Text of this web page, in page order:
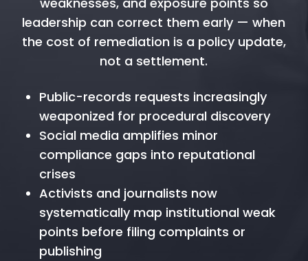
leadership can correct them early — when
the cost of remediation is a policy update,
not a settlement.
Public-records requests increasingly
weaponized for procedural discovery
Social media amplifies minor
compliance gaps into reputational
crises
Activists and journalists now
systematically map institutional weak
points before filing complaints or
publishing